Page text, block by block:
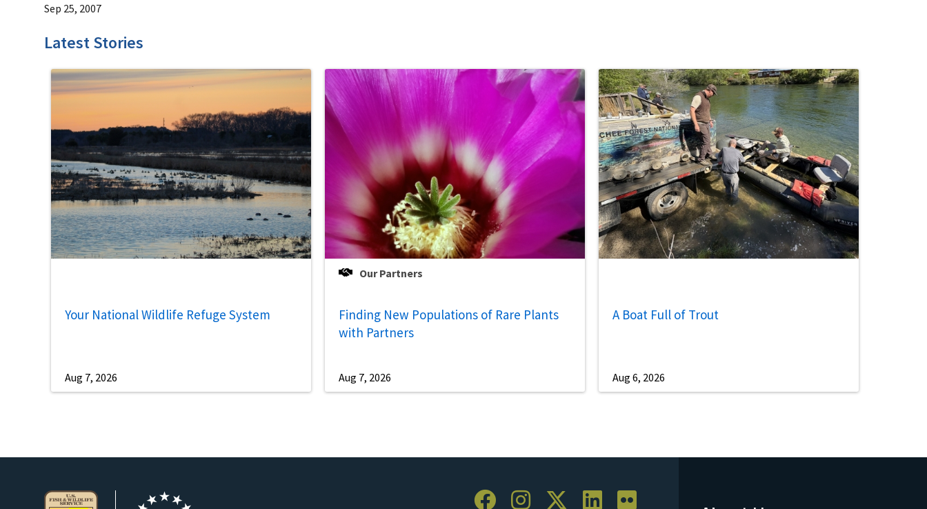
Sep 25, 2007
Latest Stories
Your National Wildlife Refuge System
Aug 7, 2026
Our Partners
Finding New Populations of Rare Plants
with Partners
Aug 7, 2026
A Boat Full of Trout
Aug 6, 2026